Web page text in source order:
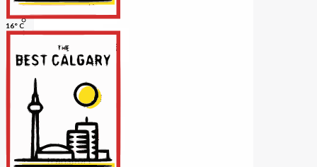
Construction
Dining
Education
Guides and Tips
Healthcare
Hotels
Insurance
Internet/Tech
Maintenance
Other Services
Repairs
Transport
16° C